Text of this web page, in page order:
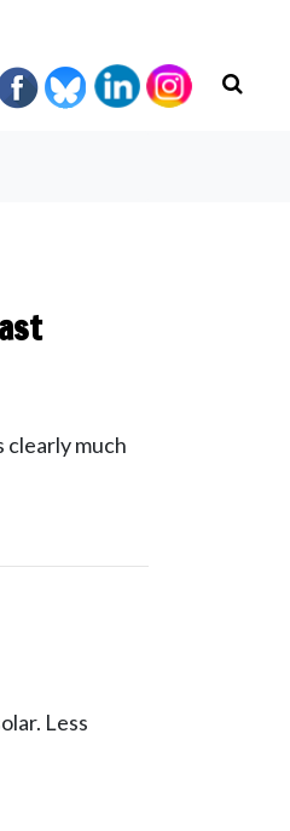
clearly much
Less